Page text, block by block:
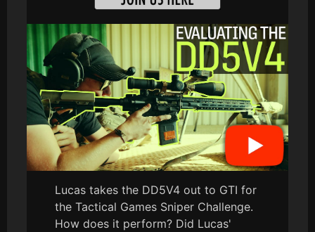
Lucas takes the DD5V4 out to GTI for
the Tactical Games Sniper Challenge.
How does it perform? Did Lucas'